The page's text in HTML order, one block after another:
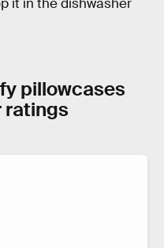
pillowcases
ratings